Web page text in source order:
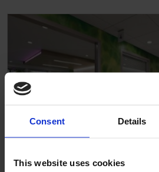
Consent Details
This website uses cookies